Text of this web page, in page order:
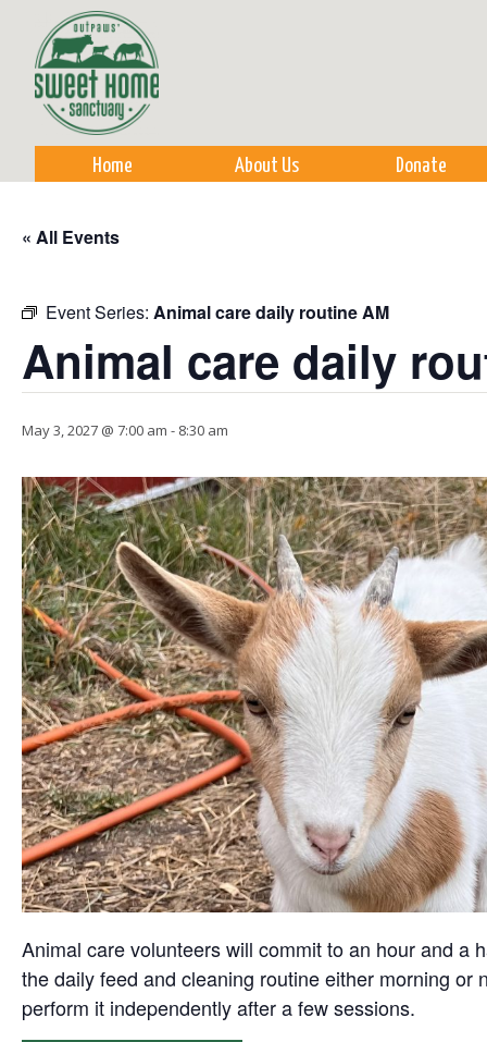
Home About Us Donate
« All Events
Event Series: Animal care daily routine AM
Animal care daily
May 3, 2027 @ 7:00 am - 8:30 am
Animal care volunteers will commit to an hour and a
the daily feed and cleaning routine either morning
perform it independently after a few sessions.